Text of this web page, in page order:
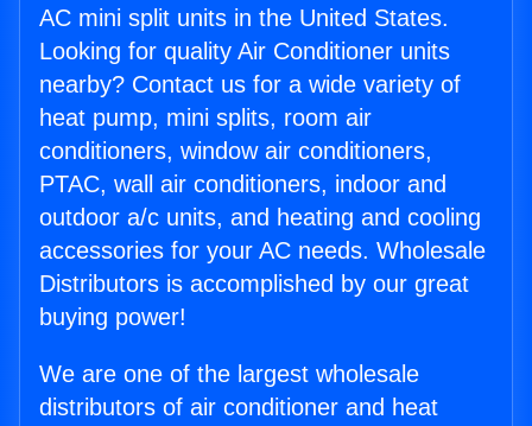
AC mini split units in the United States.
Looking for quality Air Conditioner units
nearby? Contact us for a wide variety of
heat pump, mini splits, room air
conditioners, window air conditioners,
PTAC, wall air conditioners, indoor and
outdoor a/c units, and heating and cooling
accessories for your AC needs. Wholesale
Distributors is accomplished by our great
buying power!
We are one of the largest wholesale
distributors of air conditioner and heat